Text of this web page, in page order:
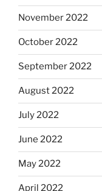
November 2022
October 2022
September 2022
August 2022
July 2022
June 2022
May 2022
April 2022